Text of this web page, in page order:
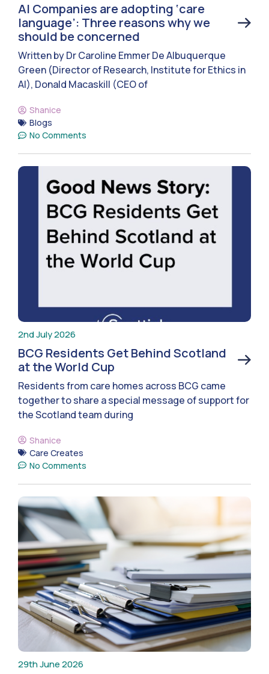
AI Companies are adopting ‘care
language’: Three reasons why we
should be concerned
Written by Dr Caroline Emmer De Albuquerque
Green (Director of Research, Institute for Ethics in
AI), Donald Macaskill (CEO of
Shanice
Blogs
No Comments
2nd July 2026
BCG Residents Get Behind Scotland
at the World Cup
Residents from care homes across BCG came
together to share a special message of support for
the Scotland team during
Shanice
Care Creates
No Comments
29th June 2026